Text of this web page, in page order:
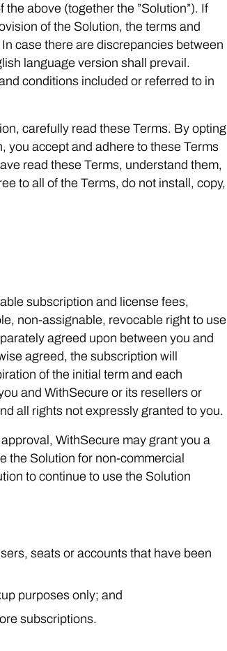
above (together the ”Solution”). If
of the Solution, the terms and
case there are discrepancies between
language version shall prevail.
conditions included or referred to in
carefully read these Terms. By opting
you accept and adhere to these Terms
read these Terms, understand them,
to all of the Terms, do not install, copy,
subscription and license fees,
non-assignable, revocable right to use
agreed upon between you and
agreed, the subscription will
of the initial term and each
and WithSecure or its resellers or
all rights not expressly granted to you.
WithSecure may grant you a
the Solution for non-commercial
to continue to use the Solution
seats or accounts that have been
purposes only; and
subscriptions.